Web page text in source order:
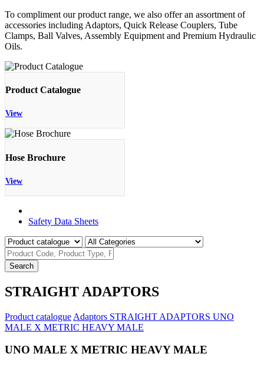
To compliment our product range, we also offer an assortment of
accessories including Adaptors, Quick Release Couplers, Tube
Clamps, Ball Valves, Assembly Equipment and Premium Hydraulic
Oils.
Product Catalogue
View
Hose Brochure
View
Safety Data Sheets
Search
STRAIGHT ADAPTORS
Product catalogue Adaptors STRAIGHT ADAPTORS UNO
MALE X METRIC HEAVY MALE
UNO MALE X METRIC HEAVY MALE